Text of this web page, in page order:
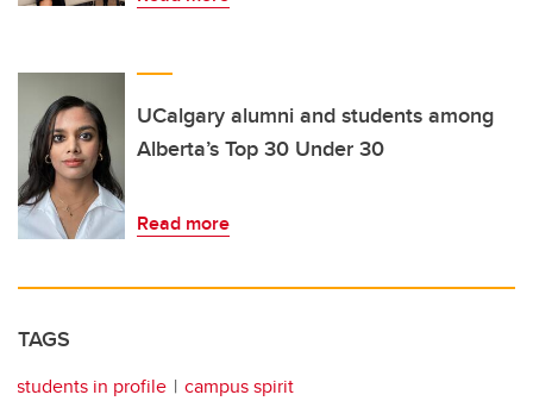
UCalgary alumni and students among
Alberta’s Top 30 Under 30
Read more
TAGS
students in profile
campus spirit